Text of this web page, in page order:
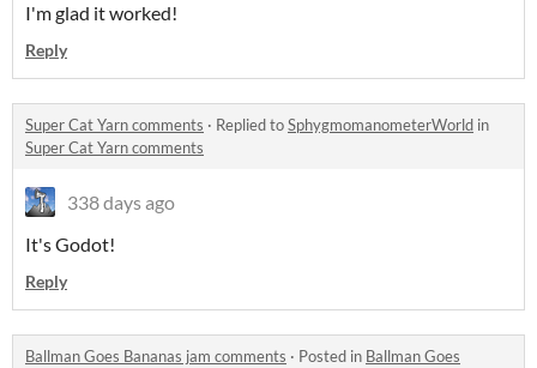
I'm glad it worked!
Reply
Super Cat Yarn comments · Replied toSphygmomanometerWorld in
Super Cat Yarn comments
338 days ago
It's Godot!
Reply
Ballman Goes Bananas jam comments · Posted in Ballman Goes